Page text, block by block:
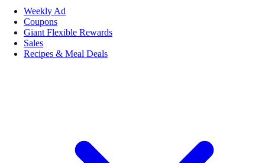
Weekly Ad
Coupons
Giant Flexible Rewards
Sales
Recipes & Meal Deals